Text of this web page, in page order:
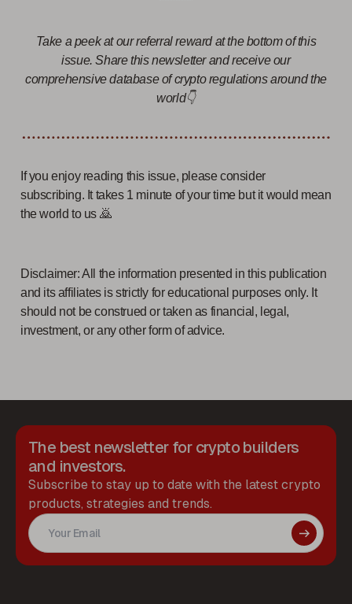
Take a peek at our referral reward at the bottom of this
issue. Share this newsletter and receive our
comprehensive database of crypto regulations around the
world👇
If you enjoy reading this issue, please consider
subscribing. It takes 1 minute of your time but it would mean
the world to us 🙇
Disclaimer: All the information presented in this publication
and its affiliates is strictly for educational purposes only. It
should not be construed or taken as financial, legal,
investment, or any other form of advice.
The best newsletter for crypto builders
and investors.
Subscribe to stay up to date with the latest crypto
products, strategies and trends.